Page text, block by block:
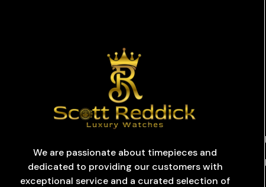
We are passionate about timepieces and
dedicated to providing our customers with
exceptional service and a curated selection of